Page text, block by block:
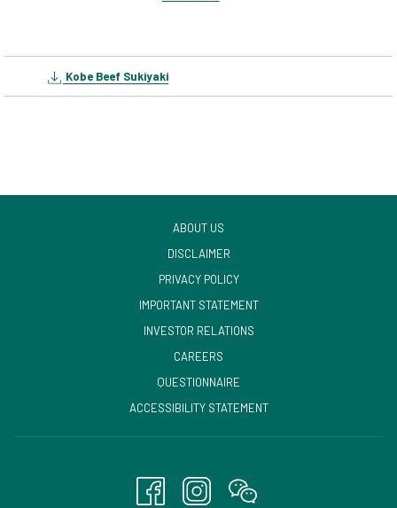
Join us at Grand Emperor Hotel for a heart-warming moment with friends,
Kobe Beef Sukiyaki
ABOUT US
DISCLAIMER
PRIVACY POLICY
IMPORTANT STATEMENT
INVESTOR RELATIONSOPENS
TAB
CAREERS
QUESTIONNAIRE
IN
ACCESSIBILITY STATEMENT